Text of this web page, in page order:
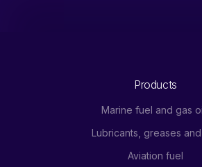
Products
Marine fuel and gas
Lubricants, greases
Aviation fuel